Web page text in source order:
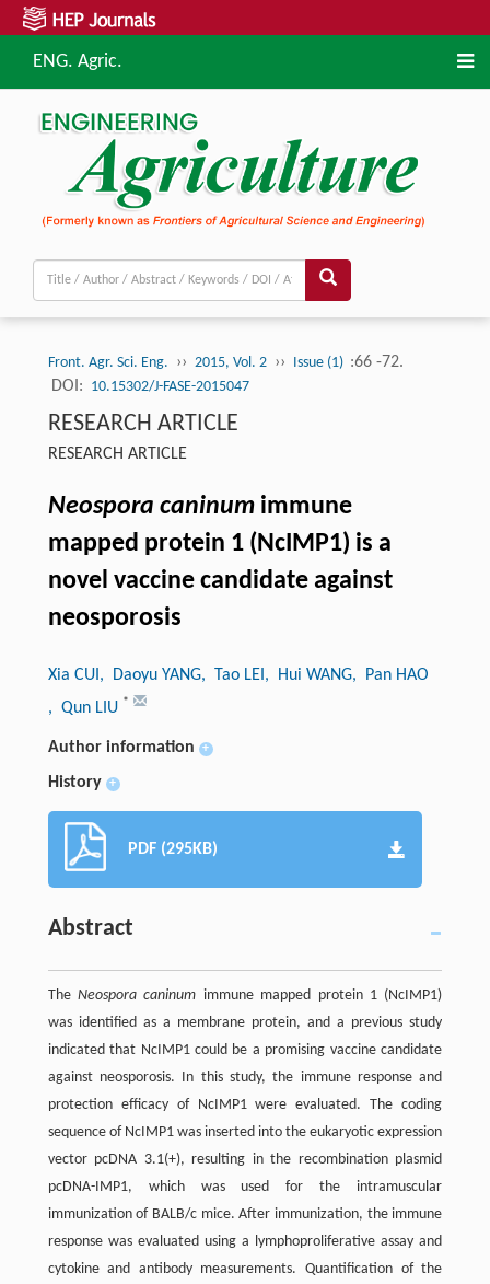
ENG. Agric.
Front. Agr. Sci. Eng. ›› 2015, Vol. 2 ›› Issue (1) :66 -72.
DOI: 10.15302/J-FASE-2015047
RESEARCH ARTICLE
RESEARCH ARTICLE
Neospora caninumimmune
mapped protein 1 (NcIMP1) is a
novel vaccine candidate against
neosporosis
Xia CUI, Daoyu YANG, Tao LEI, Hui WANG, Pan HAO
, Qun LIU *
Author information +
History +
PDF (295KB)
Abstract
The Neospora caninum immune mapped protein 1 (NcIMP1)
was identified as a membrane protein, and a previous study
indicated that NcIMP1 could be a promising vaccine candidate
against neosporosis. In this study, the immune response and
protection efficacy of NcIMP1 were evaluated. The coding
sequence of NcIMP1 was inserted into the eukaryotic expression
vector pcDNA 3.1(+), resulting in the recombination plasmid
pcDNA-IMP1, which was used for the intramuscular
immunization of BALB/c mice. After immunization, the immune
response was evaluated using a lymphoproliferative assay and
cytokine and antibody measurements. Quantification of the